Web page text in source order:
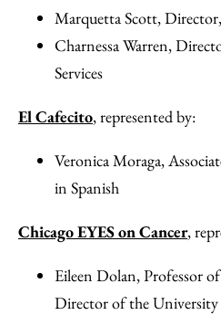
Marquetta Scott,
Charnessa Warren,
Services
El Cafecito, represented by:
Veronica Moraga,
in Spanish
Chicago EYES on Cancer,
Eileen Dolan, Professor
Director of the